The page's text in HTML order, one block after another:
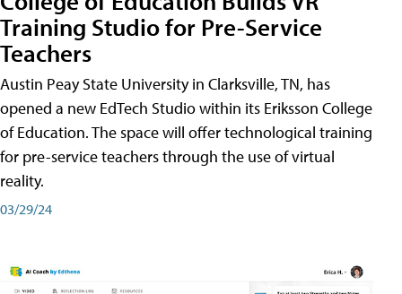
Training Studio for Pre-Service
Teachers
Austin Peay State University in Clarksville, TN, has
opened a new EdTech Studio within its Eriksson College
of Education. The space will offer technological training
for pre-service teachers through the use of virtual
reality.
03/29/24